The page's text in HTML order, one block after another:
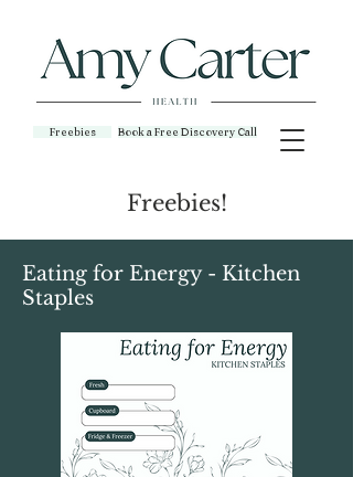
Book a Free Discovery Call
Freebies
Freebies!
Eating for Energy - Kitchen
Staples